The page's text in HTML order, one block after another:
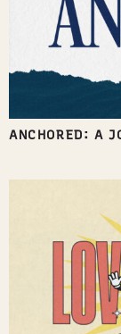
ANCHORED: A